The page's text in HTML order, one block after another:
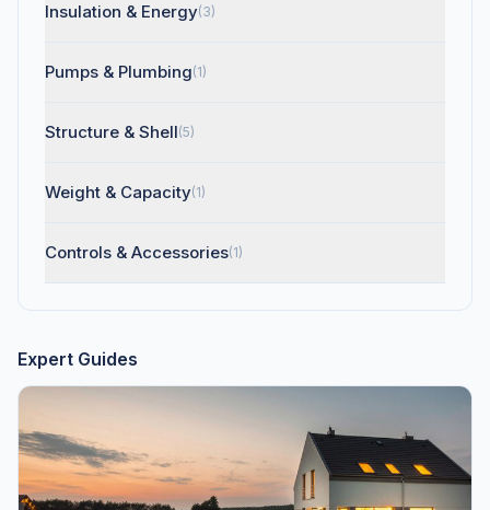
Insulation & Energy(3)
Pumps & Plumbing(1)
Structure & Shell(5)
Weight & Capacity(1)
Controls & Accessories(1)
Expert Guides